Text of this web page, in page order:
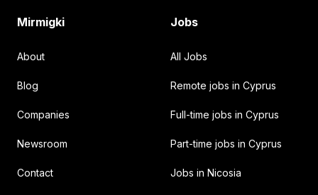
Mirmigki
About
Blog
Companies
Newsroom
Contact
Jobs
All Jobs
Remote jobs in Cyprus
Full-time jobs in Cyprus
Part-time jobs in Cyprus
Jobs in Nicosia